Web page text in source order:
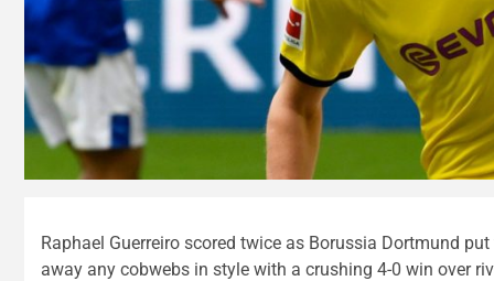
Raphael Guerreiro scored twice as Borussia Dortmund
away any cobwebs in style with a crushing 4-0 win over